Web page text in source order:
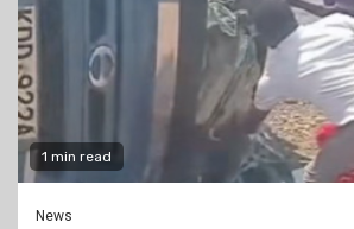
1 min read
News